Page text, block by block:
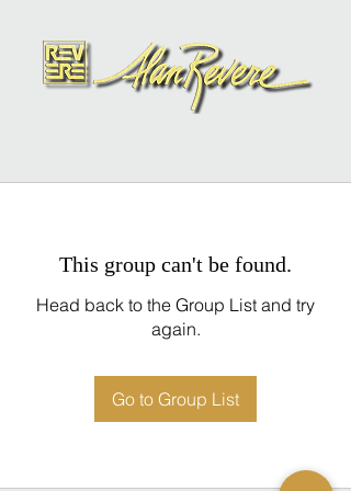
This group can't be found.
Head back to the Group List and try
again.
Go to Group List